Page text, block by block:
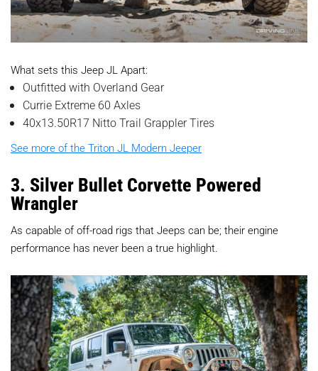
What sets this Jeep JL Apart:
Outfitted with Overland Gear
Currie Extreme 60 Axles
40x13.50R17 Nitto Trail Grappler Tires
See more of the Triton JL Modern Jeeper
3. Silver Bullet Corvette Powered
Wrangler
As capable of off-road rigs that Jeeps can be; their engine
performance has never been a true highlight.